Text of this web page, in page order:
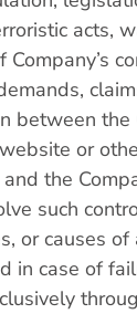
acts,
between the
or
the
such
or causes
in case of